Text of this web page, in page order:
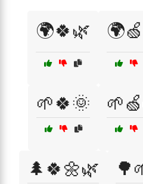
🌍🍀🌿
🌱🍀🌞
🌲🍀🌼🌿